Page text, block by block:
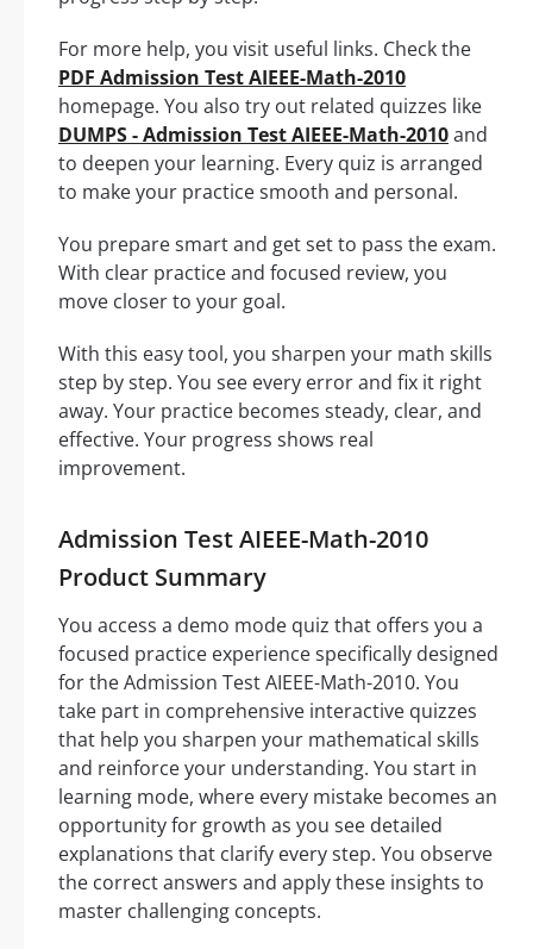
For more help, you visit useful links. Check the
PDF Admission Test AIEEE-Math-2010
homepage. You also try out related quizzes like
DUMPS - Admission Test AIEEE-Math-2010and
to deepen your learning. Every quiz is arranged
to make your practice smooth and personal.
You prepare smart and get set to pass the exam.
With clear practice and focused review, you
move closer to your goal.
With this easy tool, you sharpen your math skills
step by step. You see every error and fix it right
away. Your practice becomes steady, clear, and
effective. Your progress shows real
improvement.
Admission Test AIEEE-Math-2010
Product Summary
You access a demo mode quiz that offers you a
focused practice experience specifically designed
for the Admission Test AIEEE-Math-2010. You
take part in comprehensive interactive quizzes
that help you sharpen your mathematical skills
and reinforce your understanding. You start in
learning mode, where every mistake becomes an
opportunity for growth as you see detailed
explanations that clarify every step. You observe
the correct answers and apply these insights to
master challenging concepts.